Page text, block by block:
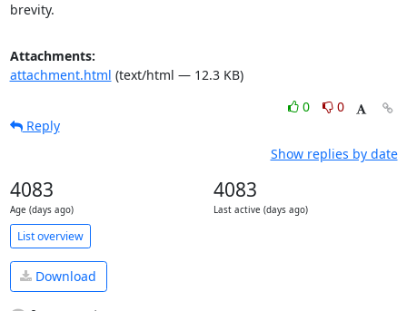
brevity.
Attachments:
attachment.html (text/html — 12.3 KB)
0
0
Reply
Show replies by date
4083
Age (days ago)
4083
Last active (days ago)
List overview
Download